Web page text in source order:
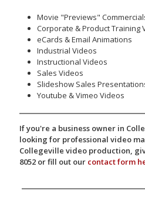
Movie "Previews"
Corporate & Product Training
eCards & Email Animations
Industrial Videos
Instructional Videos
Sales Videos
Slideshow Sales
Youtube & Vimeo Videos
If you're a business owner in
looking for professional video
Collegeville video production,
8052 or fill out our contact form